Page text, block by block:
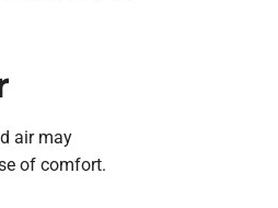
air may
of comfort.